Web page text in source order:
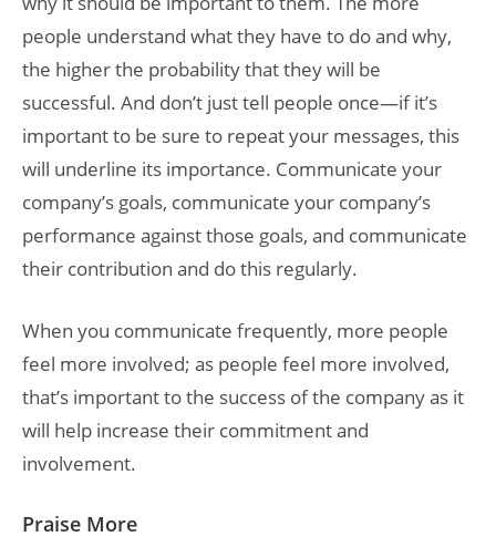
people understand what they have to do and why,
the higher the probability that they will be
successful. And don’t just tell people once—if it’s
important to be sure to repeat your messages, this
will underline its importance. Communicate your
company’s goals, communicate your company’s
performance against those goals, and communicate
their contribution and do this regularly.
When you communicate frequently, more people
feel more involved; as people feel more involved,
that’s important to the success of the company as it
will help increase their commitment and
involvement.
Praise More